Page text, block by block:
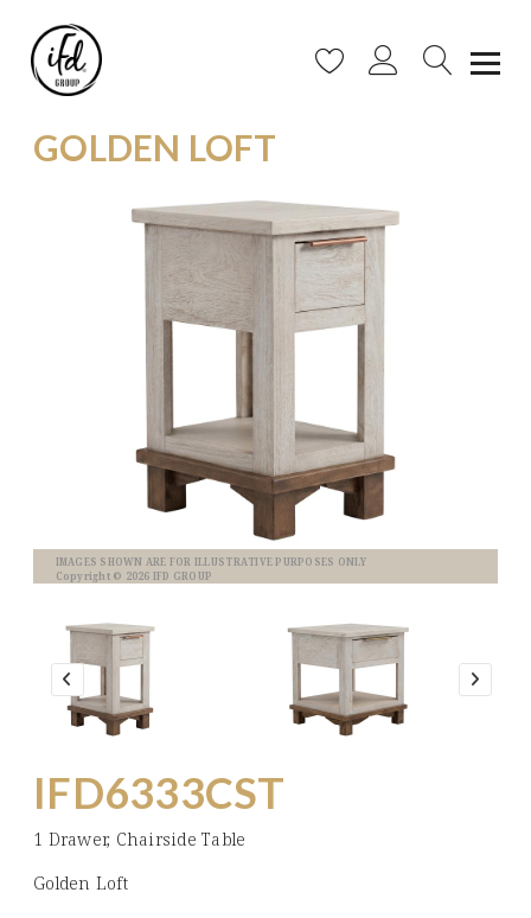
GOLDEN LOFT
IMAGES SHOWN ARE FOR ILLUSTRATIVE PURPOSES ONLY
Copyright © 2026 IFD GROUP
IFD6333CST
1 Drawer, Chairside Table
Golden Loft